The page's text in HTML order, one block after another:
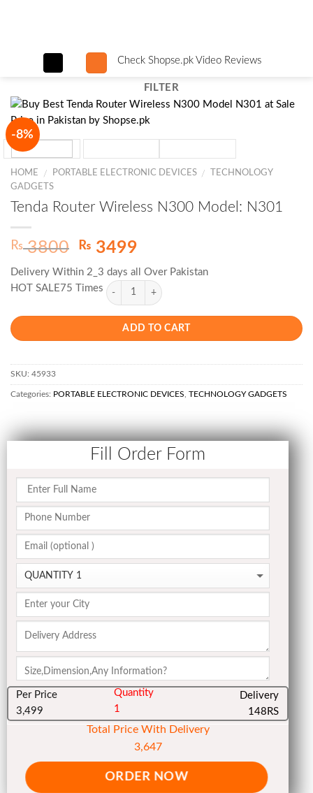
Check Shopse.pk Video Reviews
FILTER
-8%
HOME / PORTABLE ELECTRONIC DEVICES /
TECHNOLOGY
GADGETS
Tenda Router Wireless N300 Model: N301
₨3800
Original
was:
₨ 3800.
₨ 3499Current
is:
₨ 3499.
Delivery Within 2_3 days all Over Pakistan
HOT SALE75 Times
ADD TO CART
SKU: 45933
Categories: PORTABLE ELECTRONIC DEVICES TECHNOLOGY GADGETS
Fill Order Form
Per Price
3,499
Quantity
1
Delivery
148RS
Total Price With Delivery
3,647
ORDER NOW